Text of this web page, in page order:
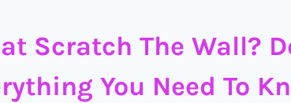
Scratch The Wall?
You Need To